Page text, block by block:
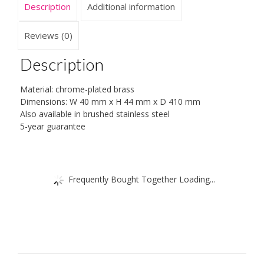
4.4
41
quantity
Description Additional information
Reviews (0)
Description
Material: chrome-plated brass
Dimensions: W 40 mm x H 44 mm x D 410 mm
Also available in brushed stainless steel
5-year guarantee
Frequently Bought Together Loading...